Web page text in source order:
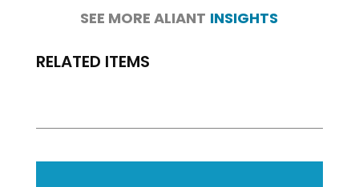
SEE MORE ALIANT INSIGHTS
RELATED ITEMS